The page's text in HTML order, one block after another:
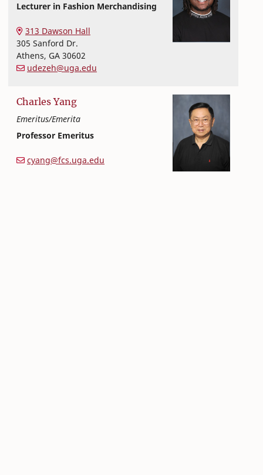
Lecturer in Fashion Merchandising
313 Dawson Hall
305 Sanford Dr.
Athens, GA 30602
udezeh@uga.edu
Charles Yang
Emeritus/Emerita
Professor Emeritus
College of Family and Consumer Sciences
cyang@fcs.uga.edu